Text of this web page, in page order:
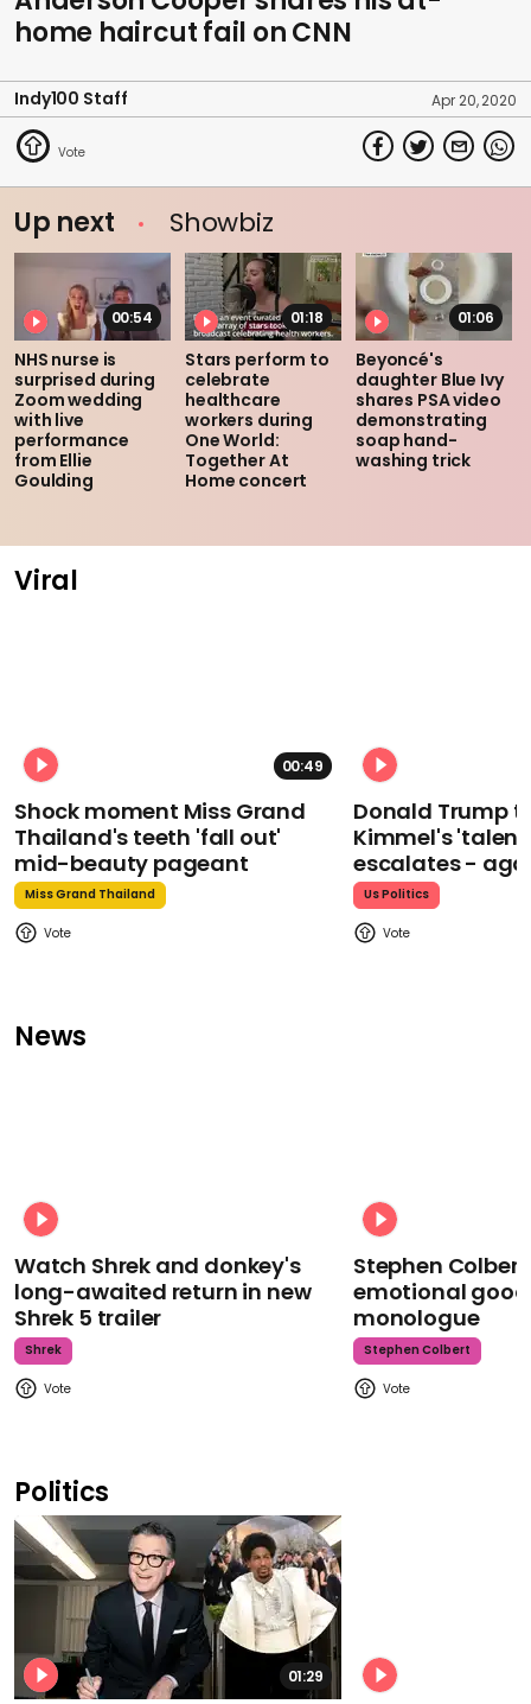
home haircut fail on CNN
Indy100 Staff Apr 20, 2020
Up next Showbiz
00:54
NHS nurse is
surprised during
Zoom wedding
with live
performance
from Ellie
Goulding
01:18
Stars perform to
celebrate
healthcare
workers during
One World:
Together At
Home concert
01:06
Beyoncé's
daughter Blue Ivy
shares PSA video
demonstrating
soap hand-
washing trick
Viral
00:49
Shock moment Miss Grand
Thailand's teeth 'fall out'
mid-beauty pageant
Miss Grand Thailand
Donald Trump
Kimmel's
escalates -
Us Politics
News
Watch Shrek and donkey's
long-awaited return in new
Shrek 5 trailer
Shrek
Stephen
emotional
monologue
Stephen Colbert
Politics
01:29